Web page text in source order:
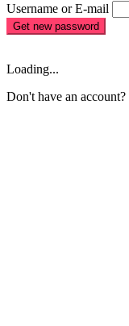
Username or E-mail
Get new password
Loading...
Don't have an account?